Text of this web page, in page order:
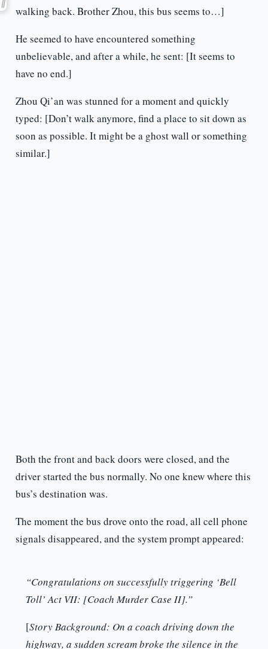
walking back. Brother Zhou, this bus seems to…]
He seemed to have encountered something
unbelievable, and after a while, he sent: [It seems to
have no end.]
Zhou Qi’an was stunned for a moment and quickly
typed: [Don’t walk anymore, find a place to sit down as
soon as possible. It might be a ghost wall or something
similar.]
Both the front and back doors were closed, and the
driver started the bus normally. No one knew where this
bus’s destination was.
The moment the bus drove onto the road, all cell phone
signals disappeared, and the system prompt appeared:
“Congratulations on successfully triggering ‘Bell
Toll’ Act VII: [Coach Murder Case II].”
[Story Background: On a coach driving down the
highway, a sudden scream broke the silence in the